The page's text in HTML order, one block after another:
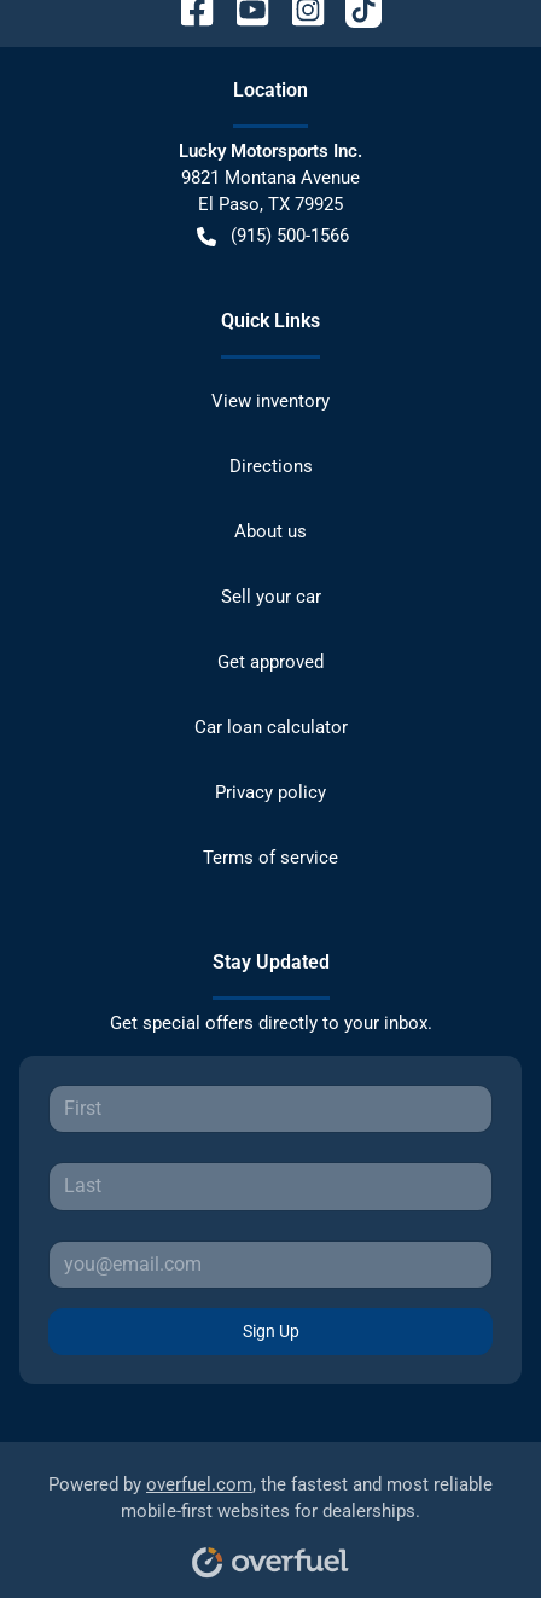
Location
Lucky Motorsports Inc.
9821 Montana Avenue
El Paso, TX 79925
(915) 500-1566
Quick Links
View inventory
Directions
About us
Sell your car
Get approved
Car loan calculator
Privacy policy
Terms of service
Stay Updated
Get special offers directly to your inbox.
Sign Up
Powered by overfuel.com, the fastest and most reliable
mobile-first websites for dealerships.